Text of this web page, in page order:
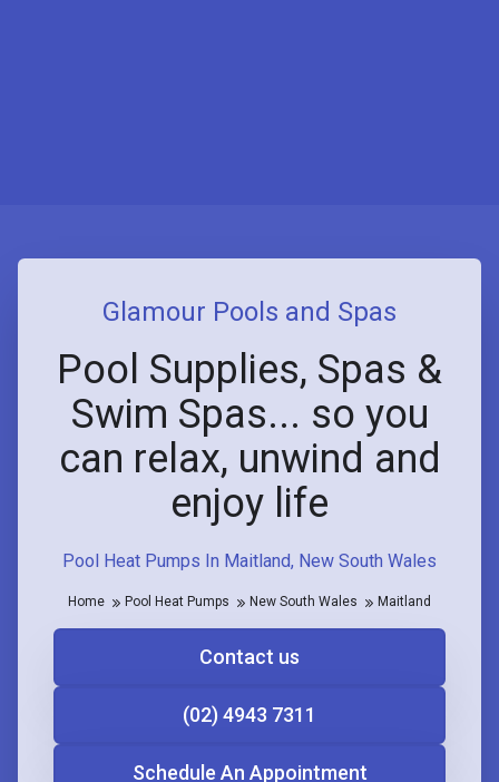
Pool Heat Pumps In Maitland, New South Wales
Glamour Pools and Spas
Pool Supplies, Spas &
Swim Spas... so you
can relax, unwind and
enjoy life
Home Pool Heat Pumps New South Wales Maitland
Contact us
(02) 4943 7311
Schedule An Appointment